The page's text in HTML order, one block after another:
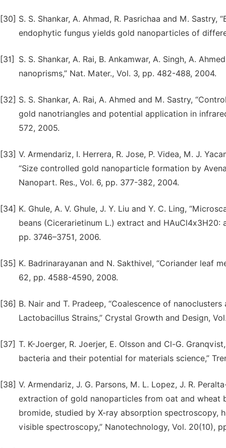
[30] S. S. Shankar, A. Ahmad, R. Pasrichaa and M.
endophytic fungus yields gold nanoparticles of
[31]
S. S. Shankar, A. Rai, B. Ankamwar, A. Singh, A.
nanoprisms,” Nat. Mater., Vol. 3, pp. 482-488, 2004.
[32] S. S. Shankar, A. Rai, A. Ahmed and M. Sastry,
gold nanotriangles and potential application in
572, 2005.
[33] V. Armendariz, I. Herrera, R. Jose, P. Videa, M. J.
“Size controlled gold nanoparticle formation by
Nanopart. Res., Vol. 6, pp. 377-382, 2004.
[34] K. Ghule, A. V. Ghule, J. Y. Liu and Y. C. Ling,
beans (Cicerarietinum L.) extract and HAuCl4x3H20:
pp. 3746–3751, 2006.
[35] K. Badrinarayanan and N. Sakthivel, “Coriander leaf
62, pp. 4588-4590, 2008.
[36] B. Nair and T. Pradeep, “Coalescence of
Lactobacillus Strains,” Crystal Growth and Design,
[37] T. K-Joerger, R. Joerjer, E. Olsson and Cl-G.
bacteria and their potential for materials science,”
[38] V. Armendariz, J. G. Parsons, M. L. Lopez, J. R.
extraction of gold nanoparticles from oat and wheat
bromide, studied by X-ray absorption spectroscopy,
visible spectroscopy,” Nanotechnology, Vol. 20(10),